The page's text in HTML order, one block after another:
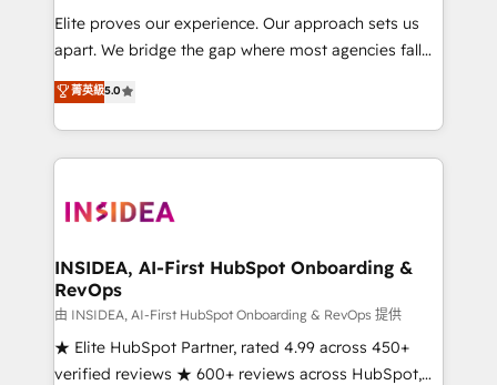
measurable impact.
Elite proves our experience. Our approach sets us
apart. We bridge the gap where most agencies fall
short by combining GTM strategy with technical
execution to solve the right problem with the right
solution. As the only firm in the world to hold Elite
Partner Accreditations with both HubSpot and Clay,
architecture, pipeline generation, data intelligence,
Choose RP: - Secure: Soc2 compliant 🛡️ - Pricing:
Implementations starting at $1,5k 💵 - Speed: Launch
in 14 days ⚡ - Global: 250 professionals across five
continents 🌐 - Scale: Fastest tiering Elite HubSpot
Partner 🪴 - Sales Hub: More implementations than
菁英級5.0
INSIDEA, AI-First HubSpot Onboarding &
RevOps
由 INSIDEA, AI-First HubSpot Onboarding & RevOps 提供
★ Elite HubSpot Partner, rated 4.99 across 450+
verified reviews ★ 600+ reviews across HubSpot,